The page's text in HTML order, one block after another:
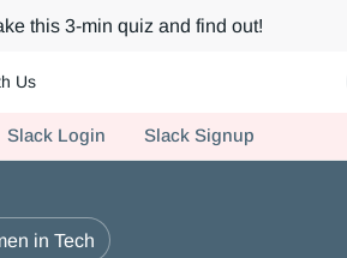
this 3-min quiz and find out!
Us
Slack Login Slack Signup
in Tech